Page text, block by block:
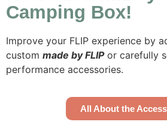
Camping Box!
Improve your FLIP experience by
custom made by FLIPor carefully
performance accessories.
All About the